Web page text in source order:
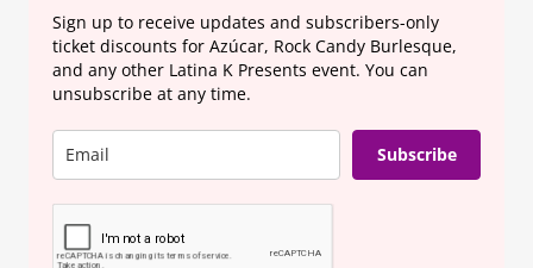
Sign up to receive updates and subscribers-only
ticket discounts for Azúcar, Rock Candy Burlesque,
and any other Latina K Presents event. You can
unsubscribe at any time.
Subscribe